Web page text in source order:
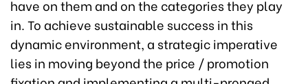
have on them and on the categories they play
in. To achieve sustainable success in this
dynamic environment, a strategic imperative
lies in moving beyond the price / promotion